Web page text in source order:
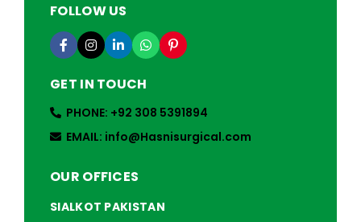
FOLLOW US
GET IN TOUCH
PHONE: +92 308 5391894
EMAIL: info@Hasnisurgical.com
OUR OFFICES
SIALKOT PAKISTAN